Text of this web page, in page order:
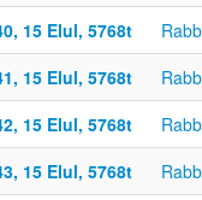
15 Elul, 5768t
15 Elul, 5768t
15 Elul, 5768t
15 Elul, 5768t